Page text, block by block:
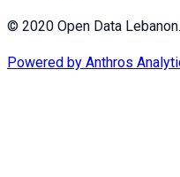
© 2020 Open Data
Powered by Anthros